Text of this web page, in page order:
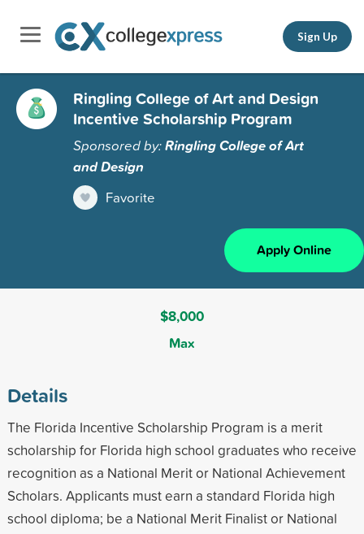
Sign Up
Ringling College of Art and Design
Incentive Scholarship Program
Sponsored by:Ringling College of Art
and Design
Favorite
Apply Online
$8,000
Max
Details
The Florida Incentive Scholarship Program is a merit
scholarship for Florida high school graduates who receive
recognition as a National Merit or National Achievement
Scholars. Applicants must earn a standard Florida high
school diploma; be a National Merit Finalist or National